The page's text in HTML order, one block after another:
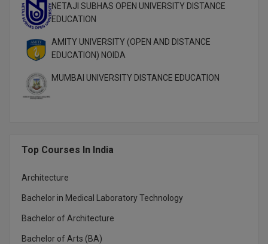
MA
Masters of Business Administration (Lateral)
MBA++
MCA (LATERAL)
MD
NETAJI SUBHAS OPEN UNIVERSITY DISTANCE
EDUCATION
AMITY UNIVERSITY (OPEN AND DISTANCE
EDUCATION) NOIDA
MUMBAI UNIVERSITY DISTANCE EDUCATION
Top Courses In India
Architecture
Bachelor in Medical Laboratory Technology
Bachelor of Architecture
Bachelor of Arts (BA)